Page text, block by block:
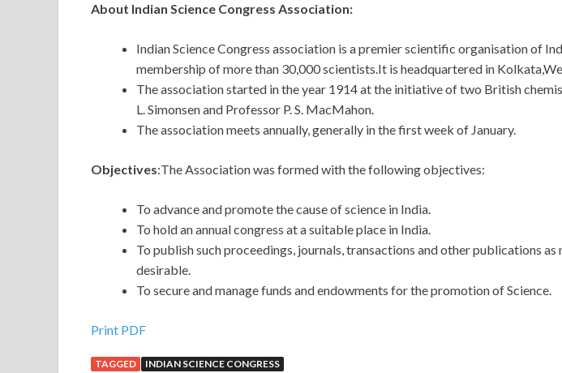
About Indian Science Congress Association:
Indian Science Congress association is a premier scientific organisation of
membership of more than 30,000 scientists.It is headquartered in
The association started in the year 1914 at the initiative of two British
L. Simonsen and Professor P. S. MacMahon.
The association meets annually, generally in the first week of January.
Objectives:The Association was formed with the following objectives:
To advance and promote the cause of science in India.
To hold an annual congress at a suitable place in India.
To publish such proceedings, journals, transactions and other publications as
desirable.
To secure and manage funds and endowments for the promotion of Science.
Print PDF
TAGGED INDIAN SCIENCE CONGRESS